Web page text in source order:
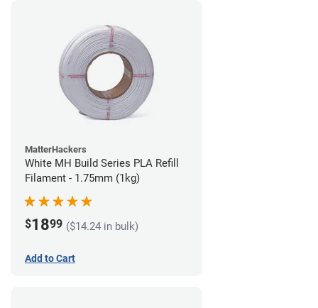
MatterHackers
White MH Build Series PLA Refill
Filament - 1.75mm (1kg)
$1899 ($14.24 in bulk)
Add to Cart